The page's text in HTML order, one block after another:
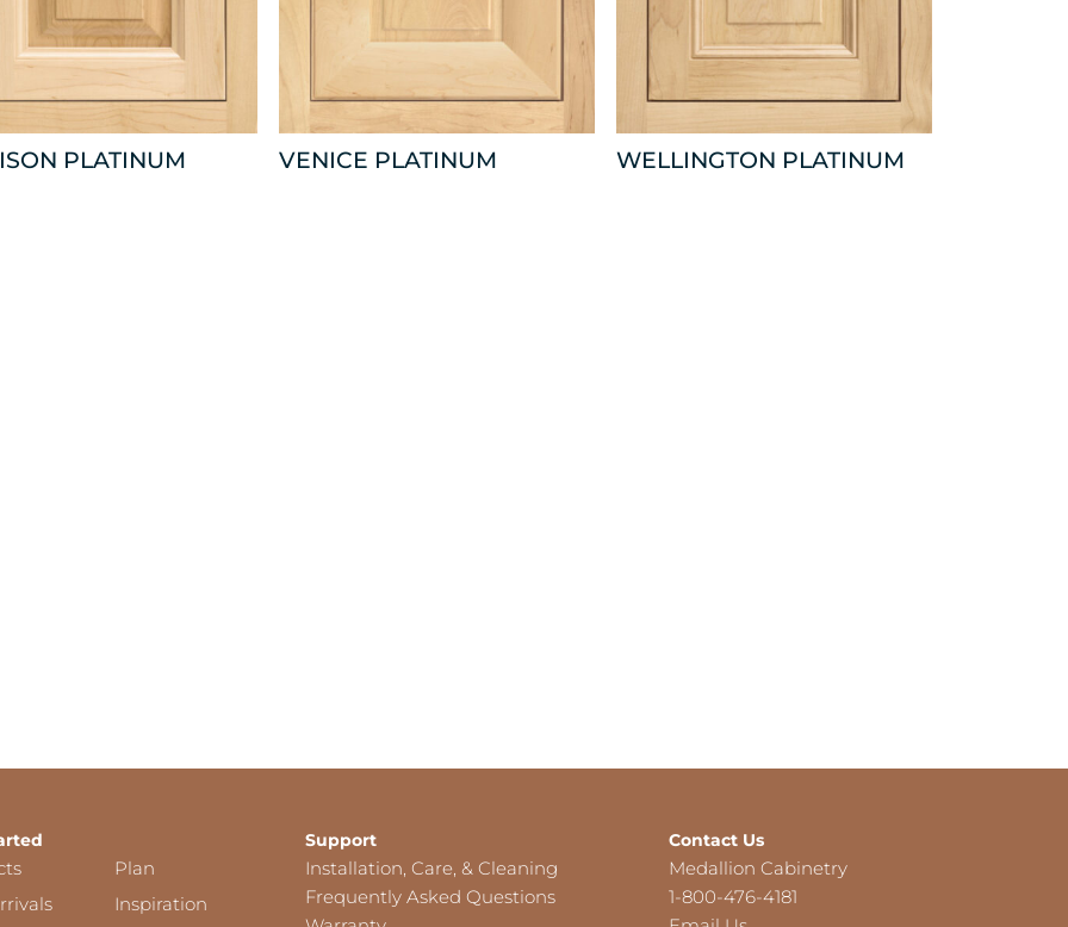
PLATINUM VENICE PLATINUM WELLINGTON PLATINUM
Plan
Inspiration
Support
Installation, Care, & Cleaning
Frequently Asked Questions
Contact Us
Medallion Cabinetry
1-800-476-4181